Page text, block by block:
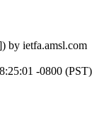
by ietfa.amsl.com
-0800 (PST)